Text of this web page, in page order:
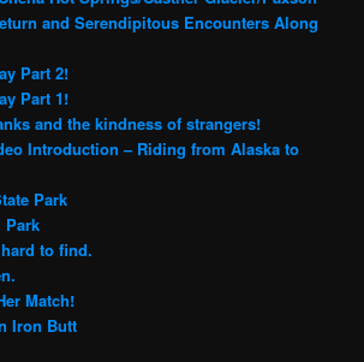
and Serendipitous Encounters Along
Part 2!
Part 1!
and the kindness of strangers!
Introduction – Riding from Alaska to
Park
Park
to find.
Match!
Iron Butt